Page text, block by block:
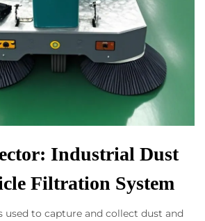
Industrial Dust
Filtration System
used to capture and collect dust and